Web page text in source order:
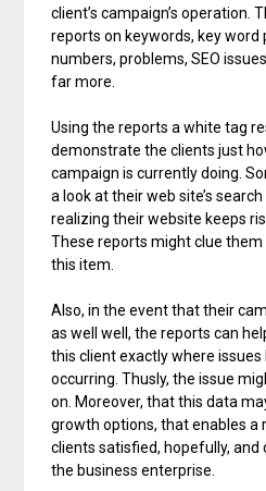
client’s campaign’s operation.
reports on keywords, key word
numbers, problems, SEO
far more.
Using the reports a white tag
demonstrate the clients just
campaign is currently doing.
a look at their web site’s
realizing their website keeps
These reports might clue
this item.
Also, in the event that their
as well well, the reports can
this client exactly where
occurring. Thusly, the issue
on. Moreover, that this data
growth options, that enables a
clients satisfied, hopefully,
the business enterprise.